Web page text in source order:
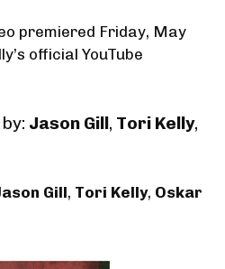
premiered Friday, May
official YouTube
Jason Gill, Tori Kelly,
Gill, Tori Kelly, Oskar